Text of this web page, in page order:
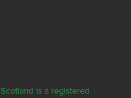
is a registered